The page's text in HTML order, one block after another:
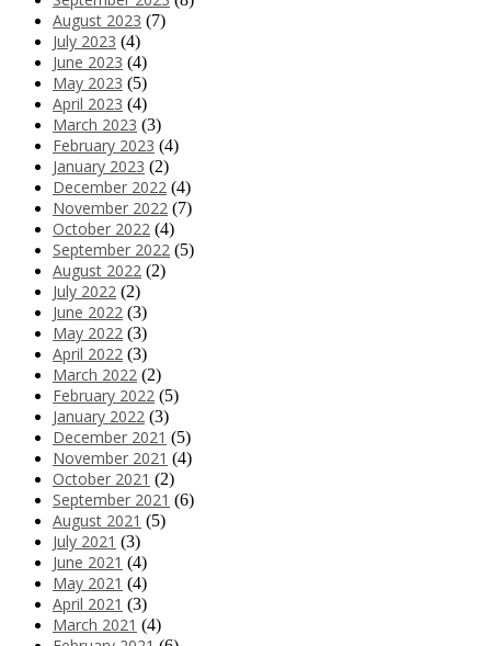
August 2023 (7)
July 2023 (4)
June 2023 (4)
May 2023 (5)
April 2023 (4)
March 2023 (3)
February 2023 (4)
January 2023 (2)
December 2022 (4)
November 2022 (7)
October 2022 (4)
September 2022 (5)
August 2022 (2)
July 2022 (2)
June 2022 (3)
May 2022 (3)
April 2022 (3)
March 2022 (2)
February 2022 (5)
January 2022 (3)
December 2021 (5)
November 2021 (4)
October 2021 (2)
September 2021 (6)
August 2021 (5)
July 2021 (3)
June 2021 (4)
May 2021 (4)
April 2021 (3)
March 2021 (4)